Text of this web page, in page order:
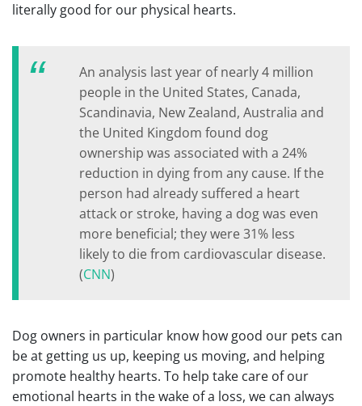
literally good for our physical hearts.
An analysis last year of nearly 4 million
people in the United States, Canada,
Scandinavia, New Zealand, Australia and
the United Kingdom found dog
ownership was associated with a 24%
reduction in dying from any cause. If the
person had already suffered a heart
attack or stroke, having a dog was even
more beneficial; they were 31% less
likely to die from cardiovascular disease.
(CNN)
Dog owners in particular know how good our pets can
be at getting us up, keeping us moving, and helping
promote healthy hearts. To help take care of our
emotional hearts in the wake of a loss, we can always